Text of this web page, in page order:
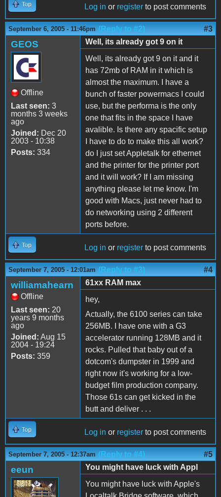
Top Log in or register to post comments
September 6, 2005 - 11:46pm (Reply to #2) #3
GEOS
Offline
Last seen: 3
months 3 weeks
ago
Joined: Dec 20
2003 - 10:38
Posts: 334
Well, its already got 9 on it
Well, its already got 9 on it and it
has 72mb of RAM in it which is
almost the maximum. I have a
bunch of faster powermacs I could
use, but the performa is the only
one that fits in the space I have
avalible. Is there any spacific setup
I have to do to make this all work?
do I just set Appletalk for ethernet
and the printer for the printer port
and it will work? If I am missing
anything please let me know. I'm
good with Macs, just never had to
do networking using 2 different
ports before.
Top Log in or register to post comments
September 7, 2005 - 12:01am (Reply to #3) #4
williamahearn
Offline
Last seen: 20
years 9 months
ago
Joined: Aug 15
2004 - 19:24
Posts: 359
61xx RAM max
hey,
Actually, the 6100 series can take
256MB. I have one with a G3
accelerator running 128MB and it
rocks. Pulled that baby out of a
dotcom's dumpster in 1999 and
right now it's working for a low-
budget film production company.
Those 61s can get kicked in the
butt and deliver . . .
Top Log in or register to post comments
September 7, 2005 - 12:37am (Reply to #4) #5
eeun
You might have luck with Appl
You might have luck with Apple's